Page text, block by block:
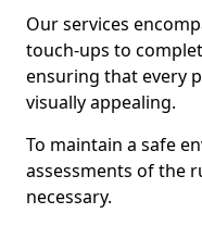
Our services
touch-ups to
ensuring that every
visually appealing.
To maintain a safe
assessments of the
necessary.